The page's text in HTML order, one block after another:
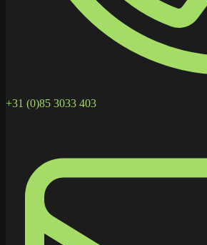
+31 (0)85 3033 403